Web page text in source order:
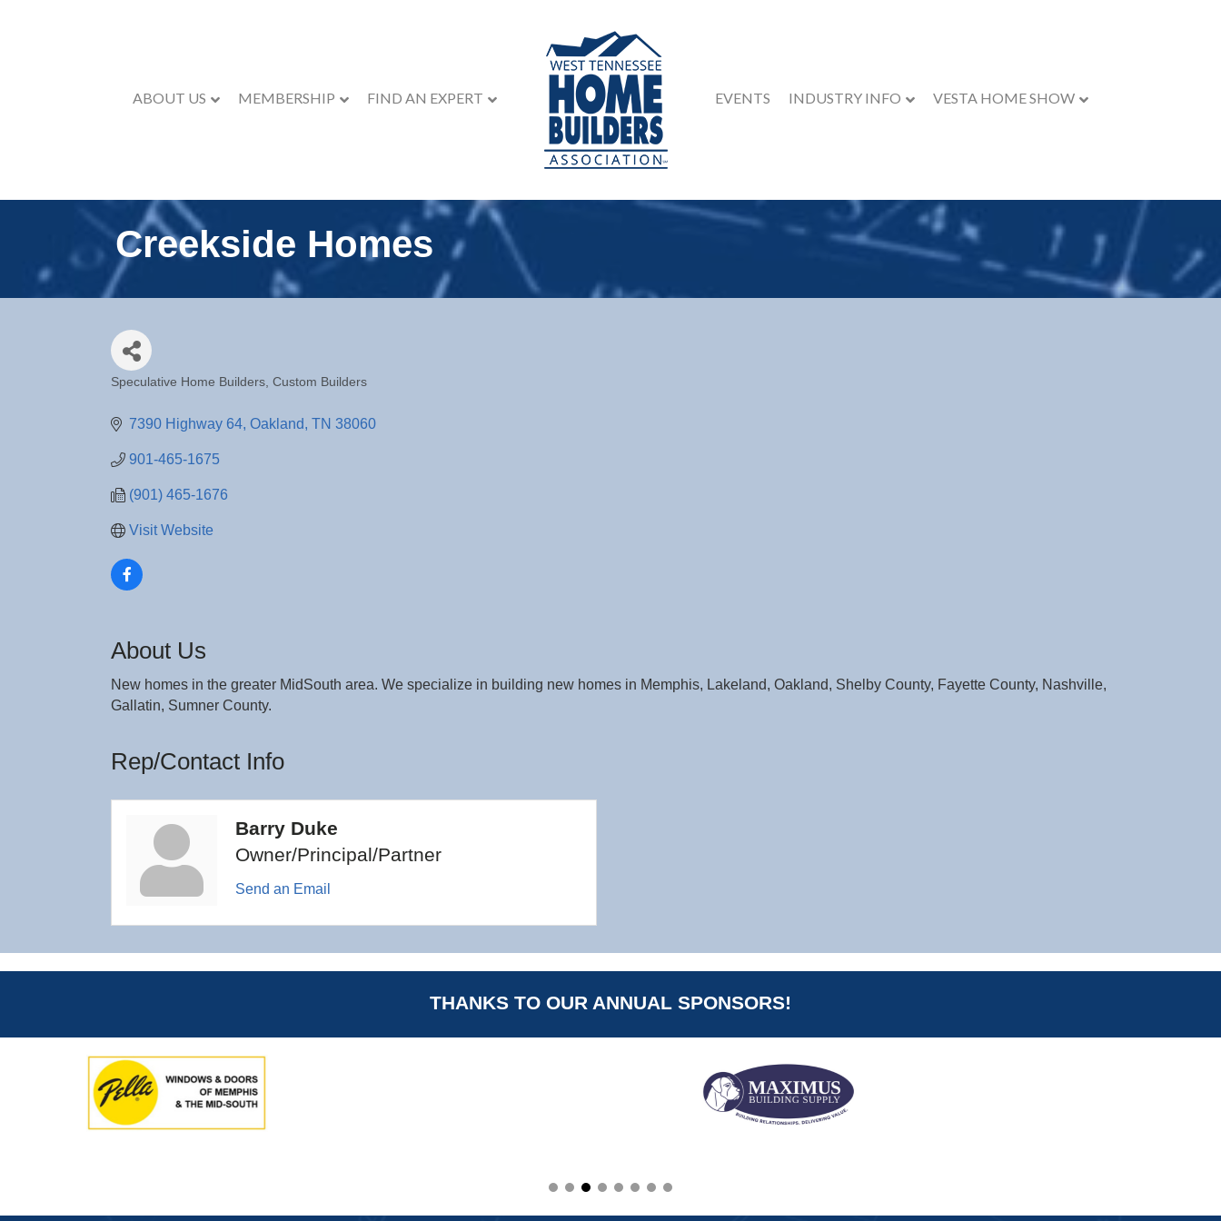
ABOUT US MEMBERSHIP FIND AN EXPERT EVENTS INDUSTRY INFO VESTA HOME SHOW
Creekside Homes
Speculative Home Builders Custom Builders
7390 Highway 64 Oakland TN 38060
901-465-1675
(901) 465-1676
Visit Website
About Us
New homes in the greater MidSouth area. We specialize in building new homes in Memphis, Lakeland, Oakland, Shelby County, Fayette County, Nashville,
Gallatin, Sumner County.
Rep/Contact Info
Barry Duke
Owner/Principal/Partner
Send an Email
THANKS TO OUR ANNUAL SPONSORS!